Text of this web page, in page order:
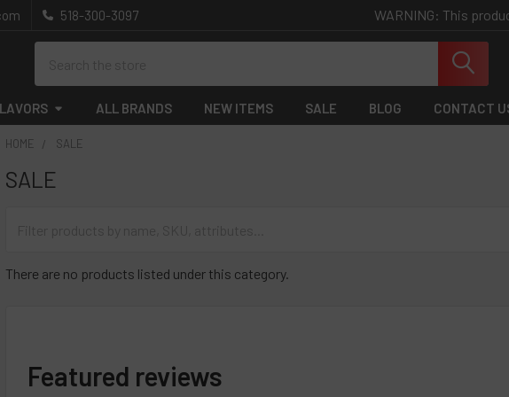
WARNING: This
518-300-3097
ALL BRANDS NEW ITEMS SALE BLOG CONTACT
HOME SALE
SALE
There are no products listed under this category.
Featured reviews